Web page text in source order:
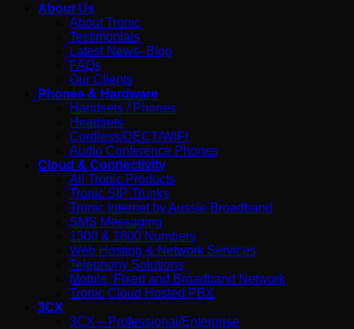
About Us
About Tronic
Testimonials
Latest News- Blog
FAQs
Our Clients
Phones & Hardware
Handsets / Phones
Headsets
Cordless/DECT/WIFI
Audio Conference Phones
Cloud & Connectivity
All Tronic Products
Tronic SIP Trunks
Tronic Internet by Aussie Broadband
SMS Messaging
1300 & 1800 Numbers
Web Hosting & Network Services
Telephony Solutions
Mobile, Fixed and Broadband Network
Tronic Cloud Hosted PBX
3CX
3CX – Professional/Enterprise